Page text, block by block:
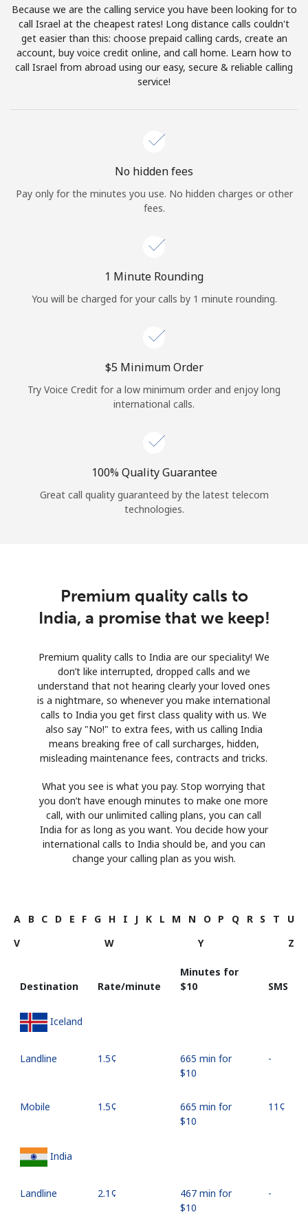
Terms and Conditions.
Join
Sign in orJOIN NOW →
Continue with
Because we are the calling service you have been looking for to
call Israel at the cheapest rates! Long distance calls couldn't
get easier than this: choose prepaid calling cards, create an
account, buy voice credit online, and call home. Learn how to
call Israel from abroad using our easy, secure & reliable calling
service!
No hidden fees
Pay only for the minutes you use. No hidden charges or other
fees.
1 Minute Rounding
You will be charged for your calls by 1 minute rounding.
⁦$5⁩ Minimum Order
Try Voice Credit for a low minimum order and enjoy long
international calls.
100% Quality Guarantee
Great call quality guaranteed by the latest telecom
technologies.
Premium quality calls to
India, a promise that we keep!
Premium quality calls to India are our speciality! We
don’t like interrupted, dropped calls and we
understand that not hearing clearly your loved ones
is a nightmare, so whenever you make international
calls to India you get first class quality with us. We
also say "No!" to extra fees, with us calling India
means breaking free of call surcharges, hidden,
misleading maintenance fees, contracts and tricks.
What you see is what you pay. Stop worrying that
you don’t have enough minutes to make one more
call, with our unlimited calling plans, you can call
India for as long as you want. You decide how your
international calls to India should be, and you can
change your calling plan as you wish.
A B C D E F G H I J K L M N O P Q R S T
U
V
W Y Z
Destination Rate/minute
Minutes for
⁦$10⁩
SMS
Iceland
Landline ⁦1.5¢⁩
665 min for
⁦$10⁩
-
Mobile ⁦1.5¢⁩
665 min for
⁦$10⁩
⁦11¢⁩
India
Landline ⁦2.1¢⁩
467 min for
⁦$10⁩
-